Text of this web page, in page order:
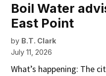
Boil Water
East Point
by B.T. Clark
July 11, 2026
What’s happening: The